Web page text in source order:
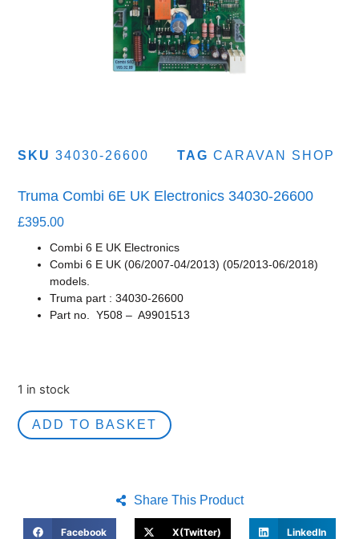
SKU34030-26600 TAG CARAVAN SHOP
Truma Combi 6E UK Electronics 34030-26600
£395.00
Combi 6 E UK Electronics
Combi 6 E UK (06/2007-04/2013) (05/2013-06/2018)
models.
Truma part : 34030-26600
Part no. Y508 –A9901513
1 in stock
ADD TO BASKET
Share This Product
Facebook X(Twitter) LinkedIn